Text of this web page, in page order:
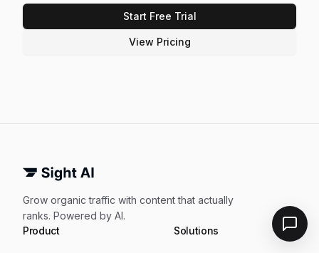
Start Free Trial
View Pricing
Grow organic traffic with content that actually
ranks. Powered by AI.
Product
Solutions